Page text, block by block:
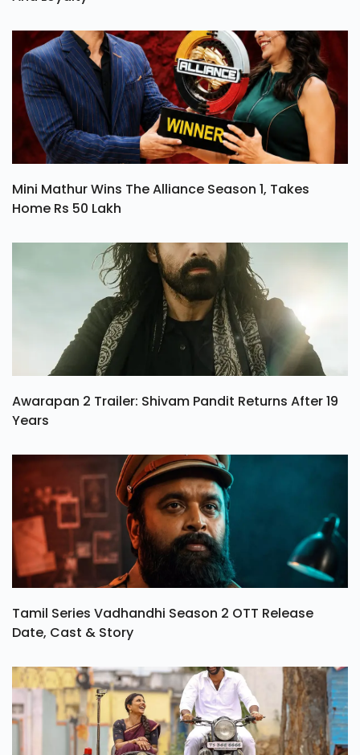
Mini Mathur Wins The Alliance Season 1, Takes
Home Rs 50 Lakh
Awarapan 2 Trailer: Shivam Pandit Returns After 19
Years
Tamil Series Vadhandhi Season 2 OTT Release
Date, Cast & Story